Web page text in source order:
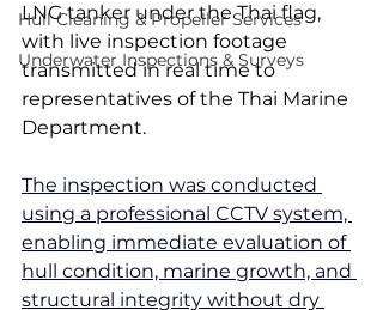
Hull Cleaning & Propeller Services
Underwater Inspections & Surveys
LNG tanker under the Thai flag,
with live inspection footage
transmitted in real time to
representatives of the Thai Marine
Department.
The inspection was conducted
using a professional CCTV system,
enabling immediate evaluation of
hull condition, marine growth, and
structural integrity without dry